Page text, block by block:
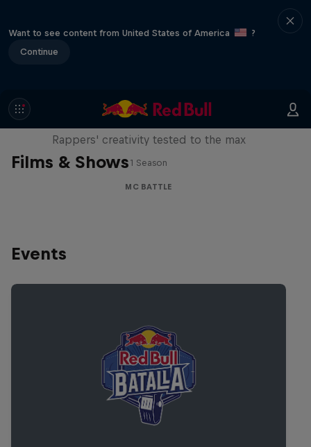
Want to see content from United States of America
?
Continue
Films & Shows
Red Bull Mic Flex
Rappers' creativity tested to the max
1 Season
MC BATTLE
Events